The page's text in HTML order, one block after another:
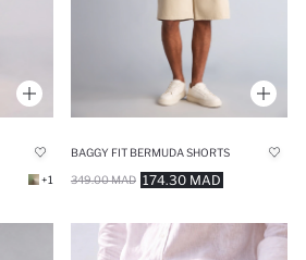
+1
BAGGY FIT BERMUDA SHORTS
174.30 MAD
349.00 MAD